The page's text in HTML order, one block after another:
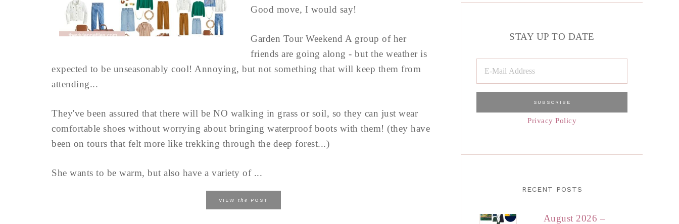
Good move, I would say!
Garden Tour Weekend A group of her
friends are going along - but the weather is
expected to be unseasonably cool! Annoying, but not something that will keep them from
attending...
They've been assured that there will be NO walking in grass or soil, so they can just wear
comfortable shoes without worrying about bringing waterproof boots with them! (they have
been on tours that felt more like trekking through the deep forest...)
She wants to be warm, but also have a variety of ...
VIEW the POST
STAY UP TO DATE
Privacy Policy
RECENT POSTS
August 2026 –